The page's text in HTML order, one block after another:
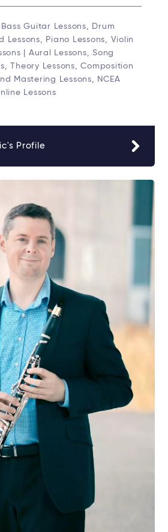
Guitar Lessons, Drum
Lessons, Piano Lessons, Violin
| Aural Lessons, Song
Theory Lessons, Composition
Mastering Lessons, NCEA
Lessons
Profile